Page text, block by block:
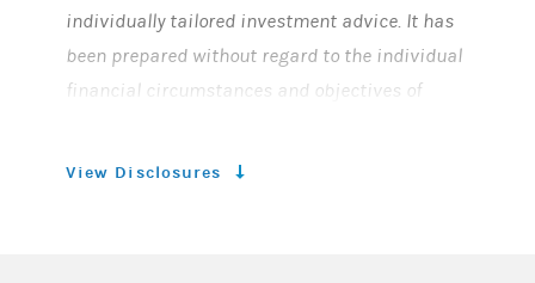
individually tailored investment advice. It has
been prepared without regard to the individual
financial circumstances and objectives of
Barney LLC (“Morgan Stanley”) recommends
View Disclosures